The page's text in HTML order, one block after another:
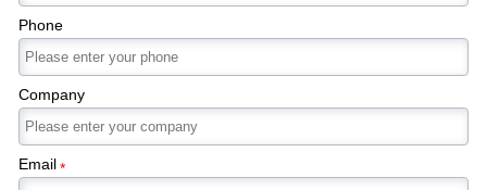
Phone
Company
Email*